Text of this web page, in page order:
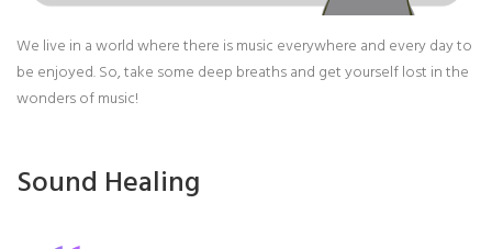
We live in a world where there is music everywhere and every day to
be enjoyed. So, take some deep breaths and get yourself lost in the
wonders of music!
Sound Healing